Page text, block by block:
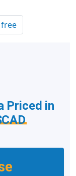
Priced in